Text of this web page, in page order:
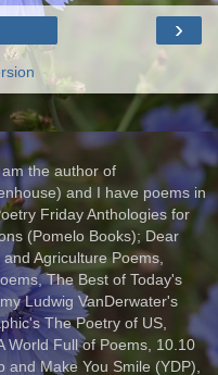
›
the author of
and I have poems in
Friday Anthologies for
(Pomelo Books); Dear
Agriculture Poems,
The Best of Today's
Ludwig VanDerwater's
The Poetry of US,
World Full of Poems, 10.10
Make You Smile (YDP),